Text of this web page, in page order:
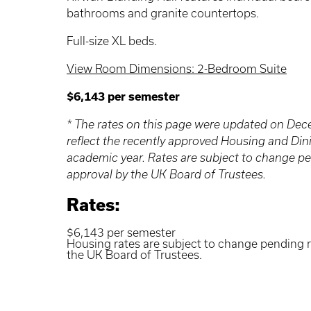
bathrooms and granite countertops.
Full-size XL beds.
View Room Dimensions: 2-Bedroom Suite
$6,143 per semester
* The rates on this page were updated on
reflect the recently approved Housing and
academic year. Rates are subject to change
approval by the UK Board of Trustees.
Rates:
$6,143 per semester
Housing rates are subject to change pending
the UK Board of Trustees.